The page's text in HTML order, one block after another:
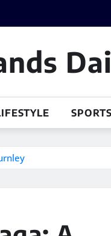
SPORTS